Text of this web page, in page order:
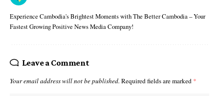
Experience Cambodia's Brightest Moments with The Better Cambodia – Your
Fastest Growing Positive News Media Company!
Leave a Comment
Your email address will not be published. Required fields are marked *